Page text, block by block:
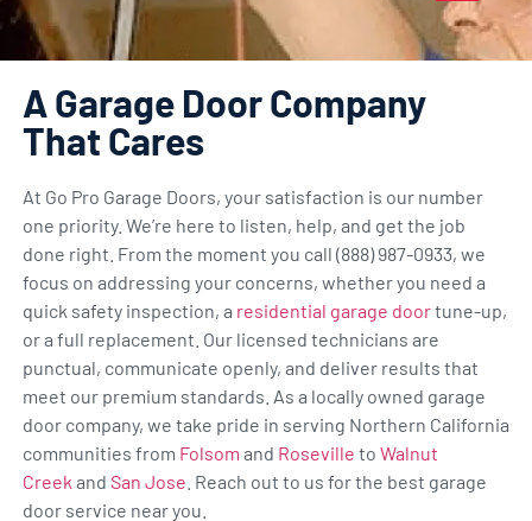
A Garage Door Company
That Cares
At Go Pro Garage Doors, your satisfaction is our number
one priority. We’re here to listen, help, and get the job
done right. From the moment you call (888) 987-0933, we
focus on addressing your concerns, whether you need a
quick safety inspection, a residential garage doortune-up,
or a full replacement. Our licensed technicians are
punctual, communicate openly, and deliver results that
meet our premium standards. As a locally owned garage
door company, we take pride in serving Northern California
communities from Folsom and Roseville to Walnut
Creek and San Jose . Reach out to us for the best garage
door service near you.